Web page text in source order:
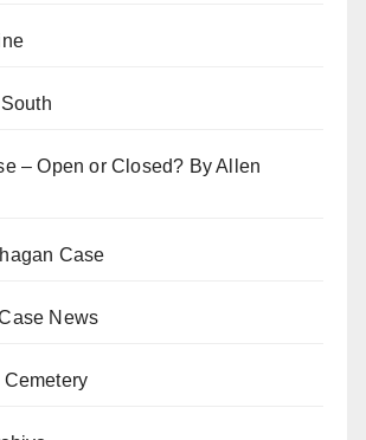
– Open or Closed? By Allen
Case
News
Cemetery